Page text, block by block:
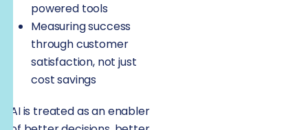
powered tools
Measuring success
through customer
satisfaction, not just
cost savings
AI is treated as an enabler